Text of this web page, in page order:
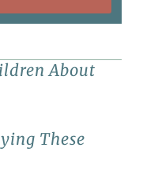
About
These